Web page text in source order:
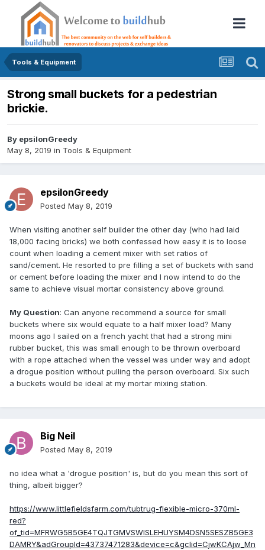
Tools & Equipment
Strong small buckets for a pedestrian
brickie.
By epsilonGreedy
May 8, 2019 in Tools & Equipment
epsilonGreedy
Posted May 8, 2019
When visiting another self builder the other day (who had laid
18,000 facing bricks) we both confessed how easy it is to loose
count when loading a cement mixer with set ratios of
sand/cement. He resorted to pre filling a set of buckets with sand
or cement before loading the mixer and I now intend to do the
same to achieve visual mortar consistency above ground.
My Question: Can anyone recommend a source for small
buckets where six would equate to a half mixer load? Many
moons ago I sailed on a french yacht that had a strong mini
rubber bucket, this was small enough to be thrown overboard
with a rope attached when the vessel was under way and adopt
a drogue position without pulling the person overboard. Six such
a buckets would be ideal at my mortar mixing station.
Big Neil
Posted May 8, 2019
no idea what a 'drogue position' is, but do you mean this sort of
thing, albeit bigger?
https://www.littlefieldsfarm.com/tubtrug-flexible-micro-370ml-
red?
of_tid=MFRWG5B5GE4TQJTGMVSWISLEHUYSM4DSN5SESZB5GE3
DAMRY&adGroupId=43737471283&device=c&gclid=CjwKCAjw_Mn